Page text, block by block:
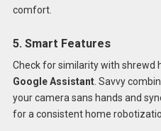
comfort.
5. Smart Features
Check for similarity with shrewd
Google Assistant. Savvy
your camera sans hands and
for a consistent home